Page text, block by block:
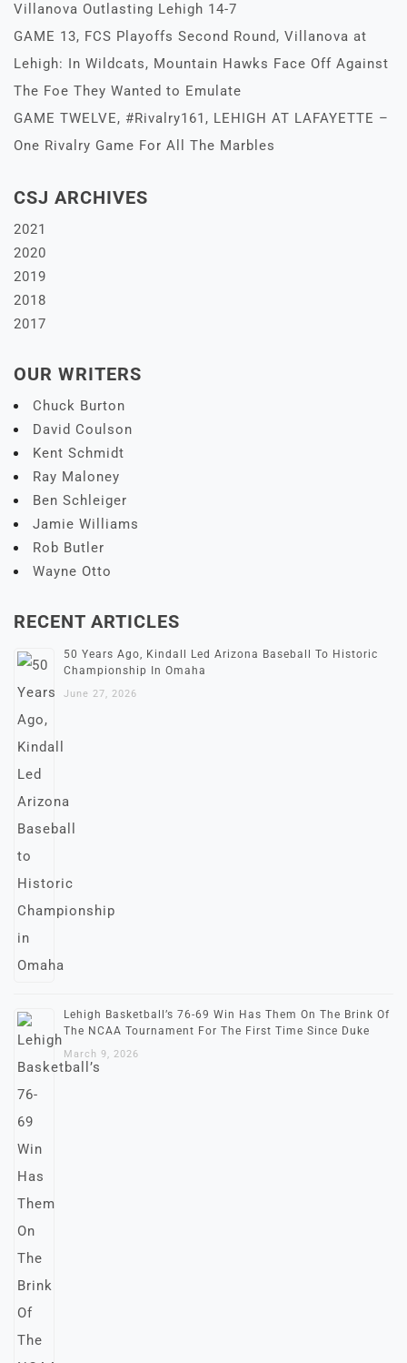
Villanova Outlasting Lehigh 14-7
GAME 13, FCS Playoffs Second Round, Villanova at
Lehigh: In Wildcats, Mountain Hawks Face Off Against
The Foe They Wanted to Emulate
GAME TWELVE, #Rivalry161, LEHIGH AT LAFAYETTE –
One Rivalry Game For All The Marbles
CSJ ARCHIVES
2021
2020
2019
2018
2017
OUR WRITERS
Chuck Burton
David Coulson
Kent Schmidt
Ray Maloney
Ben Schleiger
Jamie Williams
Rob Butler
Wayne Otto
RECENT ARTICLES
50 Years Ago, Kindall Led Arizona Baseball To Historic
Championship In Omaha
June 27, 2026
Lehigh Basketball’s 76-69 Win Has Them On The Brink Of
The NCAA Tournament For The First Time Since Duke
March 9, 2026